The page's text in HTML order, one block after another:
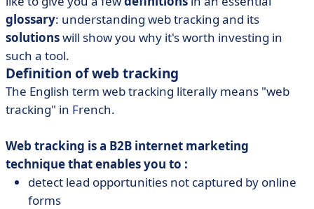
glossary: understanding web tracking and its
solutionswill show you why it's worth investing in
such a tool.
Definition of web tracking
The English term web tracking literally means "web
tracking" in French.
Web tracking is a B2B internet marketing
technique that enables you to :
detect lead opportunities not captured by online
forms